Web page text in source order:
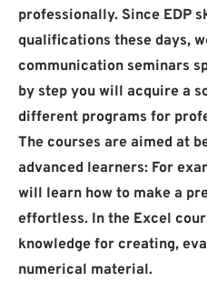
professionally. Since EDP
qualifications these days,
communication seminars
by step you will acquire a
different programs for
The courses are aimed at
advanced learners: For
will learn how to make a
effortless. In the Excel
knowledge for creating,
numerical material.